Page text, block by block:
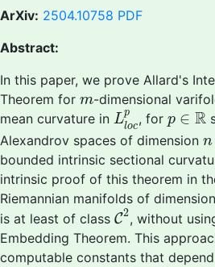
ArXiv: 2504.10758 PDF
Abstract:
In this paper, we prove Allard's
Theorem for m
m-dimensional
mean curvature in Lp
loc
Llocp
, for p ∈ R
p ∈ R
Alexandrov spaces of dimension n
n
bounded intrinsic sectional
intrinsic proof of this theorem in
Riemannian manifolds of dimension
is at least of class C2
C2, without
Embedding Theorem. This
computable constants that